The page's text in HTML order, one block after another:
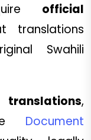
official
Swahili
,
Document